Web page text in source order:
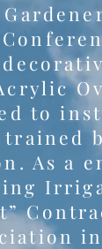
to
As a